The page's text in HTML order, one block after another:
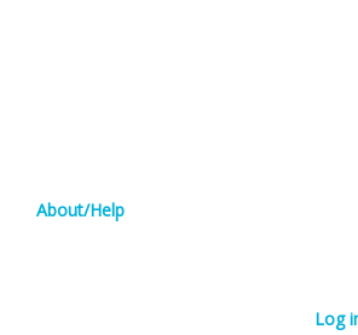
About/Help
Log